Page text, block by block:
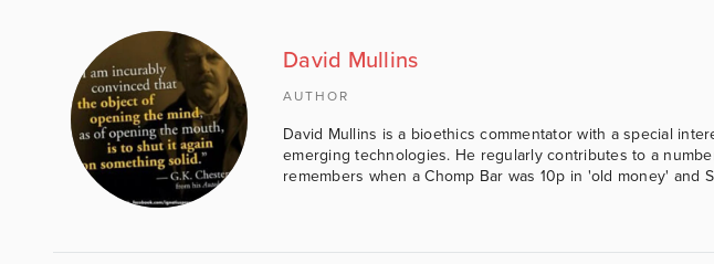
David Mullins
AUTHOR
David Mullins is a bioethics commentator with a special
emerging technologies. He regularly contributes to a
remembers when a Chomp Bar was 10p in 'old money' and